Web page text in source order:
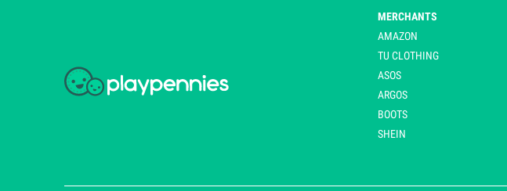
MERCHANTS
AMAZON
TU CLOTHING
ASOS
ARGOS
BOOTS
SHEIN